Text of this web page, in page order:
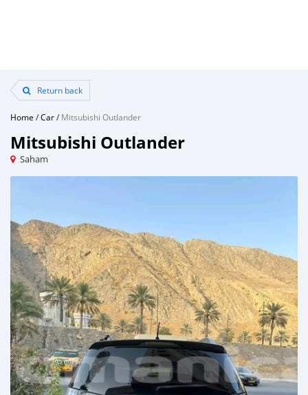
Return back
Home /Car/Mitsubishi Outlander
Mitsubishi Outlander
Saham